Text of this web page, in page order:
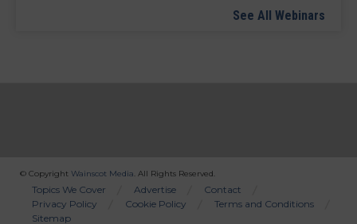
See All Webinars
© Copyright Wainscot Media. All Rights Reserved.
Bottom
Menu
Topics We Cover Advertise
Contact
Privacy Policy
Cookie Policy
Terms and Conditions
Sitemap